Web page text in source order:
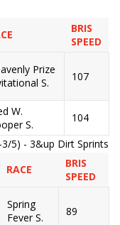
BRIS
SPEED
Prize
S.
107
W.
S.
104
5) - 3&up Dirt Sprints
RACE
BRIS
SPEED
Spring
Fever S.
89